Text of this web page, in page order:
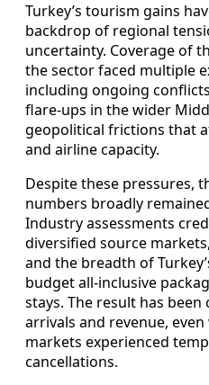
Turkey’s tourism gains
backdrop of regional
uncertainty. Coverage of
the sector faced multiple
including ongoing
flare-ups in the wider
geopolitical frictions that
and airline capacity.
Despite these pressures,
numbers broadly
Industry assessments
diversified source
and the breadth of
budget all-inclusive
stays. The result has
arrivals and revenue,
markets experienced
cancellations.